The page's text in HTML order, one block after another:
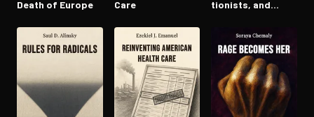
Death of Europe
Care
tion­ists, and